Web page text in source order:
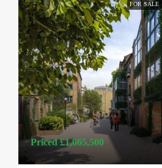
FOR SALE
Priced£1,065,500